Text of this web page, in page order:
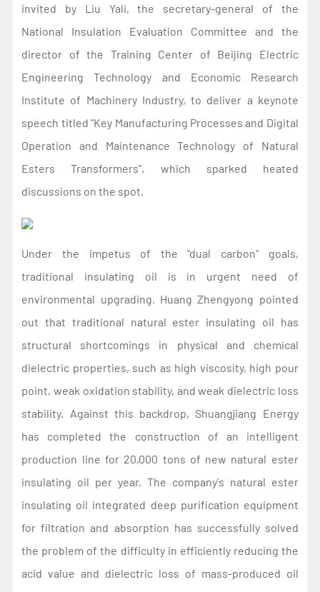
invited by Liu Yali, the secretary-general of the
National Insulation Evaluation Committee and the
director of the Training Center of Beijing Electric
Engineering Technology and Economic Research
Institute of Machinery Industry, to deliver a keynote
speech titled "Key Manufacturing Processes and Digital
Operation and Maintenance Technology of Natural
Esters Transformers", which sparked heated
discussions on the spot.
Under the impetus of the "dual carbon" goals,
traditional insulating oil is in urgent need of
environmental upgrading. Huang Zhengyong pointed
out that traditional natural ester insulating oil has
structural shortcomings in physical and chemical
dielectric properties, such as high viscosity, high pour
point, weak oxidation stability, and weak dielectric loss
stability. Against this backdrop, Shuangjiang Energy
has completed the construction of an intelligent
production line for 20,000 tons of new natural ester
insulating oil per year. The company's natural ester
insulating oil integrated deep purification equipment
for filtration and absorption has successfully solved
the problem of the difficulty in efficiently reducing the
acid value and dielectric loss of mass-produced oil